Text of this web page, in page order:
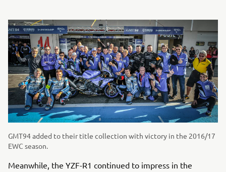
GMT94 added to their title collection with victory in the 2016/17
EWC season.
Meanwhile, the YZF-R1 continued to impress in the